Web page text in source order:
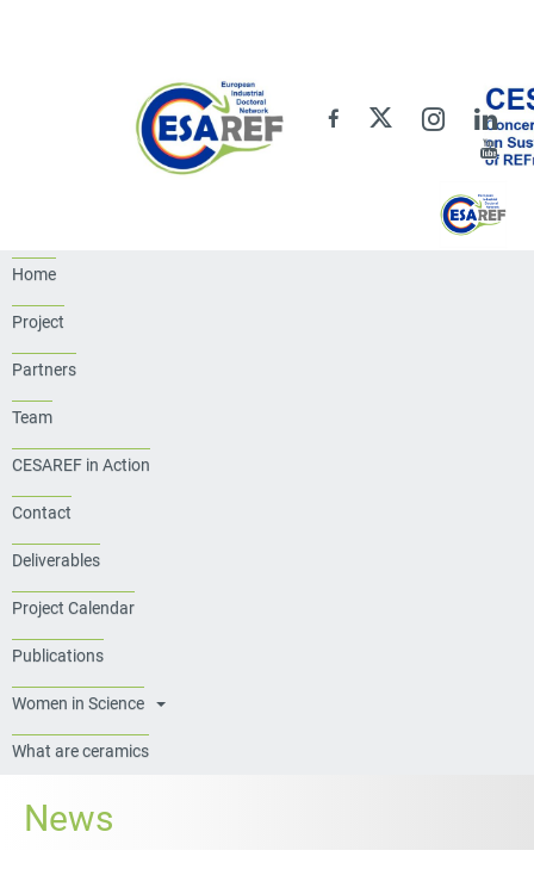
Home
Project
Partners
Team
CESAREF in Action
Contact
Deliverables
Project Calendar
Publications
Women in Science
What are ceramics
News